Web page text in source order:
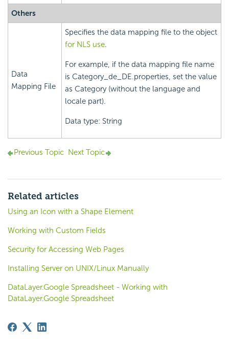
Others
Data
Mapping File
Specifies the data mapping file to the object
for NLS use.
For example, if the data mapping file name
is Category_de_DE.properties, set the value
as Category (without the language and
locale part).
Data type: String
Previous Topic Next Topic
Related articles
Using an Icon with a Shape Element
Working with Custom Fields
Security for Accessing Web Pages
Installing Server on UNIX/Linux Manually
DataLayer.Google Spreadsheet - Working with
DataLayer.Google Spreadsheet